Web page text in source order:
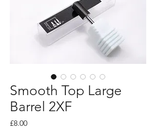
Smooth Top Large
Barrel 2XF
£8.00Price